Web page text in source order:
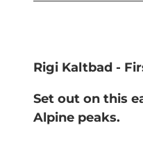
Rigi Kaltbad -
Set out on this
Alpine peaks.